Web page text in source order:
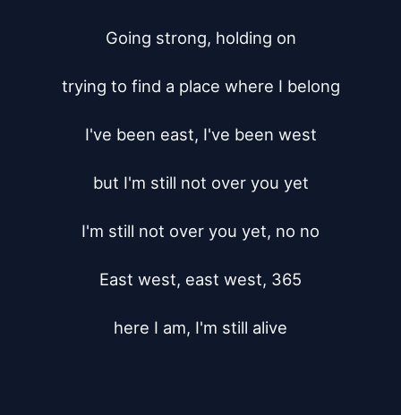
Going strong, holding on
trying to find a place where I belong
I've been east, I've been west
but I'm still not over you yet
I'm still not over you yet, no no
East west, east west, 365
here I am, I'm still alive